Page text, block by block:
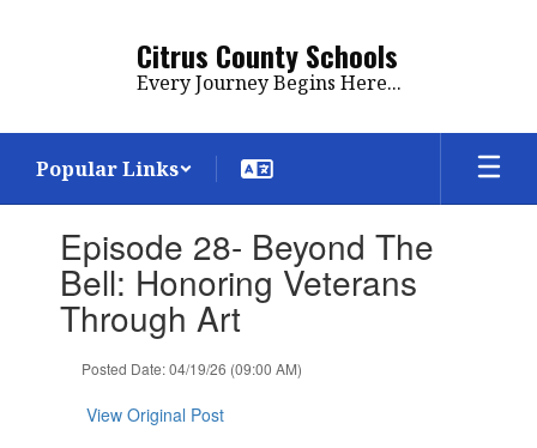
Citrus County Schools
Every Journey Begins Here...
Popular Links
slides.Episode 28- Beyond The
Bell: Honoring Veterans
Through Art
Posted Date: 04/19/26 (09:00 AM)
View Original Post